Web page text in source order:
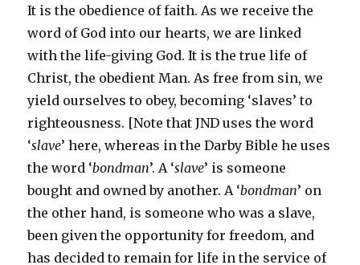
It is the obedience of faith. As we receive the
word of God into our hearts, we are linked
with the life-giving God. It is the true life of
Christ, the obedient Man. As free from sin, we
yield ourselves to obey, becoming ‘slaves’ to
righteousness. [Note that JND uses the word
‘slave’ here, whereas in the Darby Bible he uses
the word ‘bondman’. A ‘slave’ is someone
bought and owned by another. A ‘bondman’ on
the other hand, is someone who was a slave,
been given the opportunity for freedom, and
has decided to remain for life in the service of